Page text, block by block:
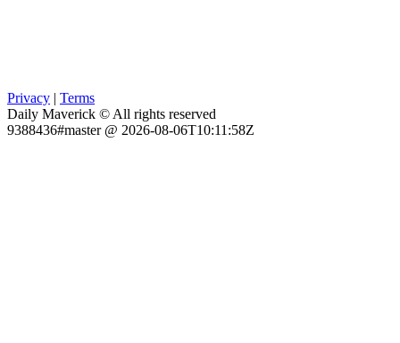
Privacy | Terms
Daily Maverick © All rights reserved
9388436#master @ 2026-08-06T10:11:58Z